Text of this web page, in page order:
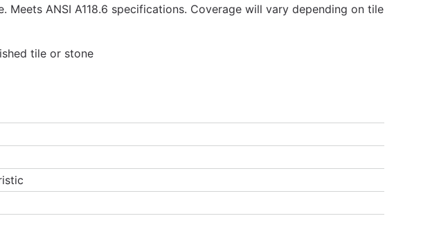
Meets ANSI A118.6 specifications. Coverage will vary depending on tile
tile or stone